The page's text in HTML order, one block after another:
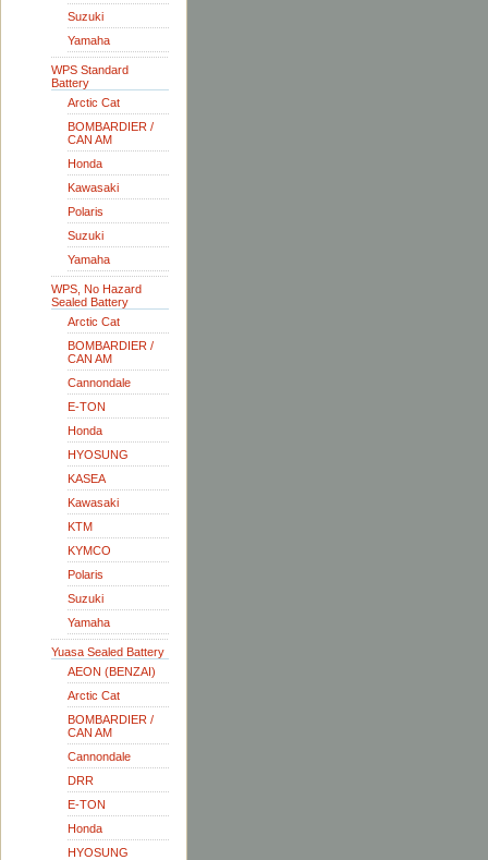
Suzuki
Yamaha
WPS Standard
Battery
Arctic Cat
BOMBARDIER /
CAN AM
Honda
Kawasaki
Polaris
Suzuki
Yamaha
WPS, No Hazard
Sealed Battery
Arctic Cat
BOMBARDIER /
CAN AM
Cannondale
E-TON
Honda
HYOSUNG
KASEA
Kawasaki
KTM
KYMCO
Polaris
Suzuki
Yamaha
Yuasa Sealed Battery
AEON (BENZAI)
Arctic Cat
BOMBARDIER /
CAN AM
Cannondale
DRR
E-TON
Honda
HYOSUNG